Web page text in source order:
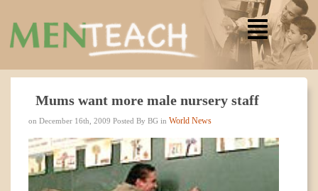
Mums want more male nursery staff
on December 16th, 2009 Posted By BG in World News